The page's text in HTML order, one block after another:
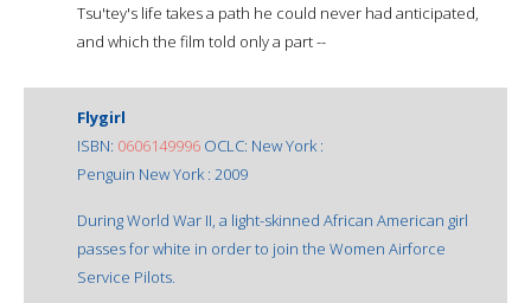
Tsu'tey's life takes a path he could never had anticipated,
and which the film told only a part --
Flygirl
ISBN: 0606149996 OCLC: New York :
Penguin New York : 2009
During World War II, a light-skinned African American girl
passes for white in order to join the Women Airforce
Service Pilots.